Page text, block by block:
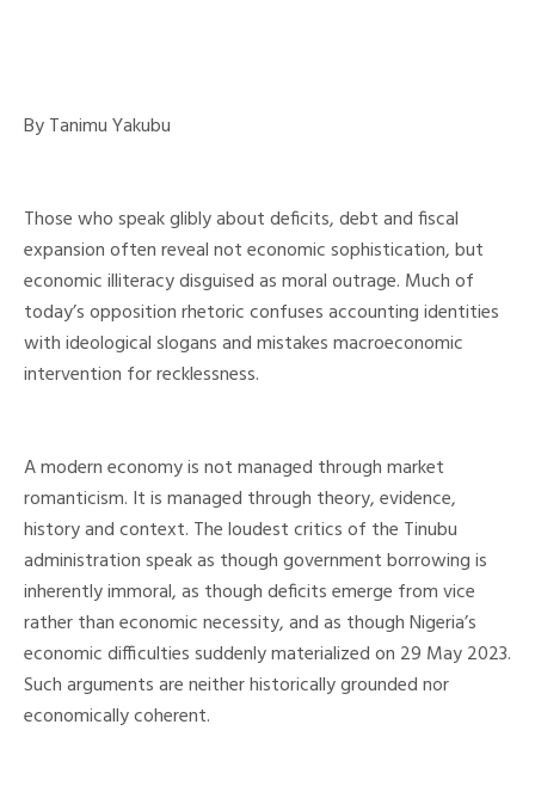
By Tanimu Yakubu
Those who speak glibly about deficits, debt and fiscal
expansion often reveal not economic sophistication, but
economic illiteracy disguised as moral outrage. Much of
today’s opposition rhetoric confuses accounting identities
with ideological slogans and mistakes macroeconomic
intervention for recklessness.
A modern economy is not managed through market
romanticism. It is managed through theory, evidence,
history and context. The loudest critics of the Tinubu
administration speak as though government borrowing is
inherently immoral, as though deficits emerge from vice
rather than economic necessity, and as though Nigeria’s
economic difficulties suddenly materialized on 29 May 2023.
Such arguments are neither historically grounded nor
economically coherent.